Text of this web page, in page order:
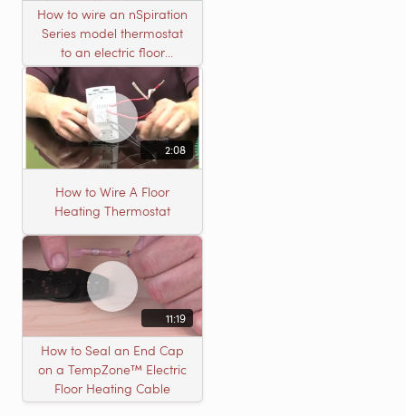
How to wire an nSpiration
Series model thermostat
to an electric floor
heating roll
2:08
How to Wire A Floor
Heating Thermostat
11:19
How to Seal an End Cap
on a TempZone™ Electric
Floor Heating Cable